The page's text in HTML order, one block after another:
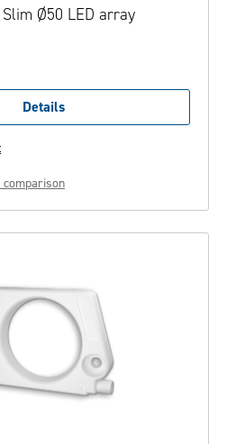
Slim Ø50 LED array
Details
comparison